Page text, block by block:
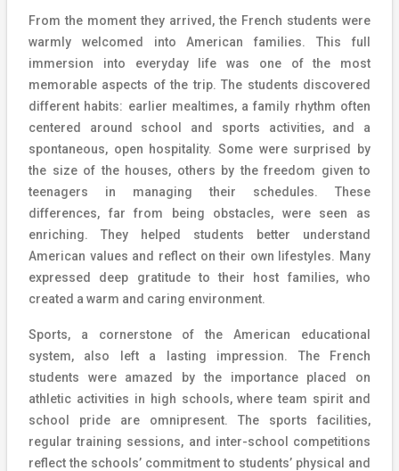
From the moment they arrived, the French students were
warmly welcomed into American families. This full
immersion into everyday life was one of the most
memorable aspects of the trip. The students discovered
different habits: earlier mealtimes, a family rhythm often
centered around school and sports activities, and a
spontaneous, open hospitality. Some were surprised by
the size of the houses, others by the freedom given to
teenagers in managing their schedules. These
differences, far from being obstacles, were seen as
enriching. They helped students better understand
American values and reflect on their own lifestyles. Many
expressed deep gratitude to their host families, who
created a warm and caring environment.
Sports, a cornerstone of the American educational
system, also left a lasting impression. The French
students were amazed by the importance placed on
athletic activities in high schools, where team spirit and
school pride are omnipresent. The sports facilities,
regular training sessions, and inter-school competitions
reflect the schools’ commitment to students’ physical and